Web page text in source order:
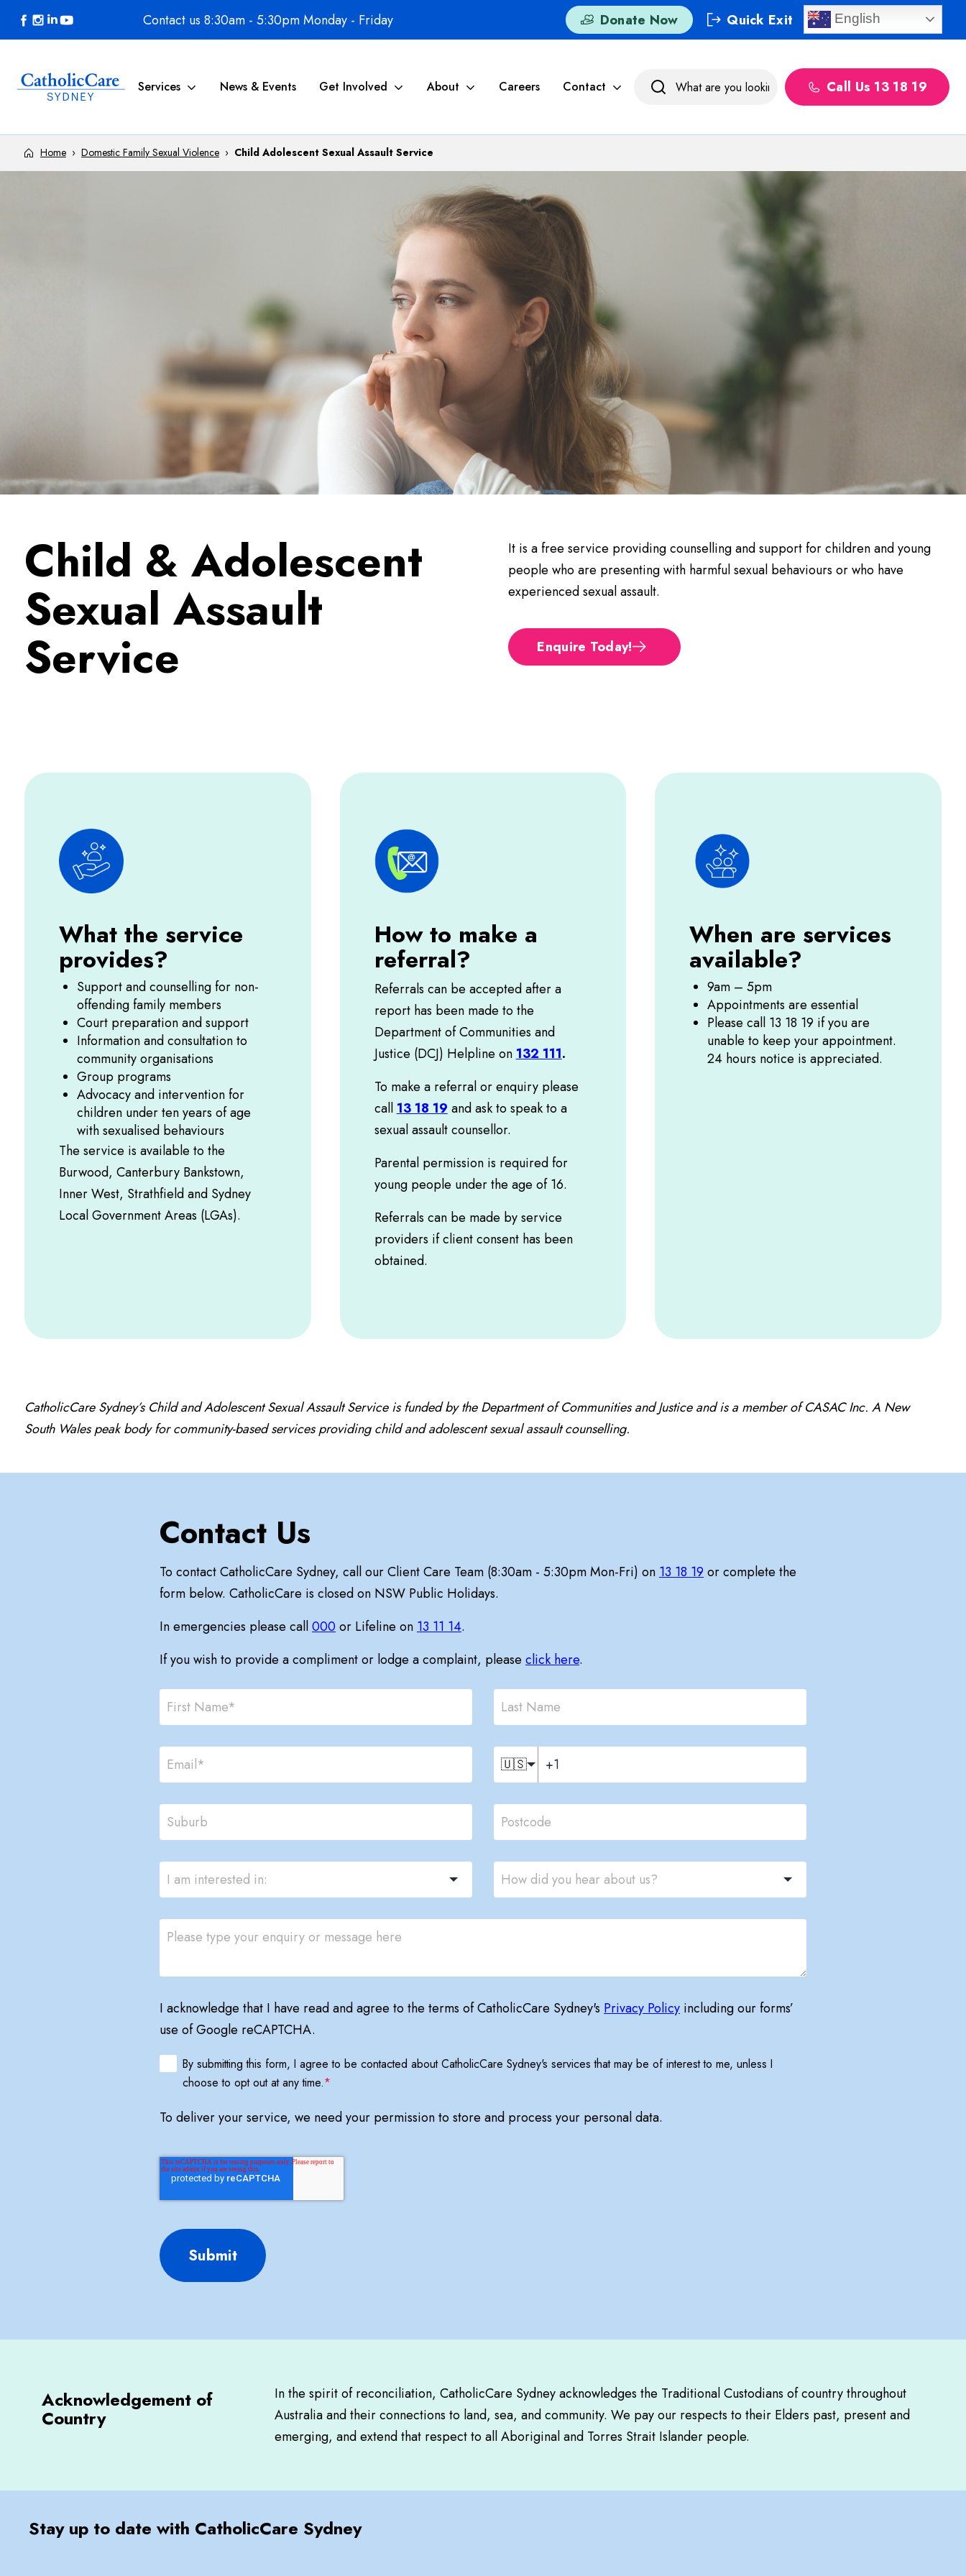
Skip to content Contact us 8:30am - 5:30pm Monday - Friday Donate Now Quick Exit English
Services News & Events Get Involved About Careers Contact Call Us 13 18 19
Home › Domestic Family Sexual Violence › Child Adolescent Sexual Assault Service
Child & Adolescent
Sexual Assault
Service
It is a free service providing counselling and support for children and young
people who are presenting with harmful sexual behaviours or who have
experienced sexual assault.
Enquire Today!
What the service
provides?
Support and counselling for non-
offending family members
Court preparation and support
Information and consultation to
community organisations
Group programs
Advocacy and intervention for
children under ten years of age
with sexualised behaviours
The service is available to the
Burwood, Canterbury Bankstown,
Inner West, Strathfield and Sydney
Local Government Areas (LGAs).
How to make a
referral?
Referrals can be accepted after a
report has been made to the
Department of Communities and
Justice (DCJ) Helpline on 132 111.
To make a referral or enquiry please
call 13 18 19 and ask to speak to a
sexual assault counsellor.
Parental permission is required for
young people under the age of 16.
Referrals can be made by service
providers if client consent has been
obtained.
When are services
available?
9am – 5pm
Appointments are essential
Please call 13 18 19 if you are
unable to keep your appointment.
24 hours notice is appreciated.
CatholicCare Sydney’s Child and Adolescent Sexual Assault Service is funded by the Department of Communities and Justice and is a member of CASAC Inc. A New
South Wales peak body for community-based services providing child and adolescent sexual assault counselling.
Contact Us
To contact CatholicCare Sydney, call our Client Care Team (8:30am - 5:30pm Mon-Fri) on 13 18 19 or complete the
form below. CatholicCare is closed on NSW Public Holidays.
In emergencies please call000 or Lifeline on 13 11 14.
If you wish to provide a compliment or lodge a complaint, please click here.
🇺🇸
I acknowledge that I have read and agree to the terms of CatholicCare Sydney's Privacy Policy including our forms’
use of Google reCAPTCHA.
By submitting this form, I agree to be contacted about CatholicCare Sydney's services that may be of interest to me, unless I
choose to opt out at any time.*
To deliver your service, we need your permission to store and process your personal data.
Submit
Acknowledgement of
Country
In the spirit of reconciliation, CatholicCare Sydney acknowledges the Traditional Custodians of country throughout
Australia and their connections to land, sea, and community. We pay our respects to their Elders past, present and
emerging, and extend that respect to all Aboriginal and Torres Strait Islander people.
Stay up to date with CatholicCare Sydney